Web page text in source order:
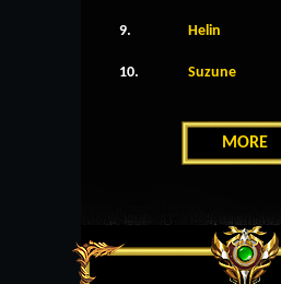
9. Helin
10. Suzune
MORE